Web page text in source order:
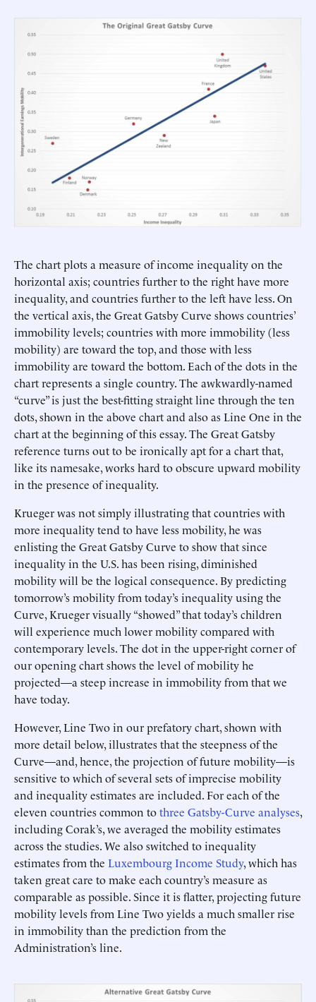
The chart plots a measure of income inequality on the
horizontal axis; countries further to the right have more
inequality, and countries further to the left have less. On
the vertical axis, the Great Gatsby Curve shows countries’
immobility levels; countries with more immobility (less
mobility) are toward the top, and those with less
immobility are toward the bottom. Each of the dots in the
chart represents a single country. The awkwardly-named
“curve” is just the best-fitting straight line through the ten
dots, shown in the above chart and also as Line One in the
chart at the beginning of this essay. The Great Gatsby
reference turns out to be ironically apt for a chart that,
like its namesake, works hard to obscure upward mobility
in the presence of inequality.
Krueger was not simply illustrating that countries with
more inequality tend to have less mobility, he was
enlisting the Great Gatsby Curve to show that since
inequality in the U.S. has been rising, diminished
mobility will be the logical consequence. By predicting
tomorrow’s mobility from today’s inequality using the
Curve, Krueger visually “showed” that today’s children
will experience much lower mobility compared with
contemporary levels. The dot in the upper-right corner of
our opening chart shows the level of mobility he
projected—a steep increase in immobility from that we
have today.
However, Line Two in our prefatory chart, shown with
more detail below, illustrates that the steepness of the
Curve—and, hence, the projection of future mobility—is
sensitive to which of several sets of imprecise mobility
and inequality estimates are included. For each of the
eleven countries common tothree Gatsby-Curve analyses,
including Corak’s, we averaged the mobility estimates
across the studies. We also switched to inequality
estimates from the Luxembourg Income Study, which has
taken great care to make each country’s measure as
comparable as possible. Since it is flatter, projecting future
mobility levels from Line Two yields a much smaller rise
in immobility than the prediction from the
Administration’s line.